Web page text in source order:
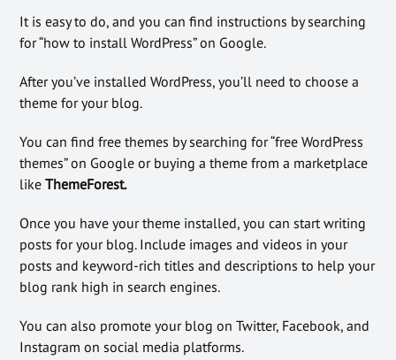
It is easy to do, and you can find instructions by searching
for “how to install WordPress” on Google.
After you’ve installed WordPress, you’ll need to choose a
theme for your blog.
You can find free themes by searching for “free WordPress
themes” on Google or buying a theme from a marketplace
likeThemeForest.
Once you have your theme installed, you can start writing
posts for your blog. Include images and videos in your
posts and keyword-rich titles and descriptions to help your
blog rank high in search engines.
You can also promote your blog on Twitter, Facebook, and
Instagram on social media platforms.